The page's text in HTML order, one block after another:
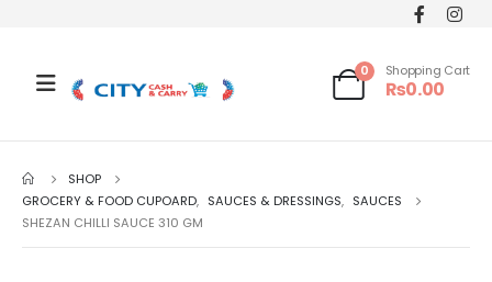
0 Shopping Cart
₨0.00
SHOP
GROCERY & FOOD CUPOARD, SAUCES & DRESSINGS, SAUCES
SHEZAN CHILLI SAUCE 310 GM